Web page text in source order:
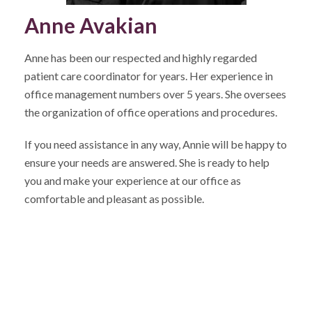
Anne Avakian
Anne has been our respected and highly regarded
patient care coordinator for years. Her experience in
office management numbers over 5 years. She oversees
the organization of office operations and procedures.
If you need assistance in any way, Annie will be happy to
ensure your needs are answered. She is ready to help
you and make your experience at our office as
comfortable and pleasant as possible.